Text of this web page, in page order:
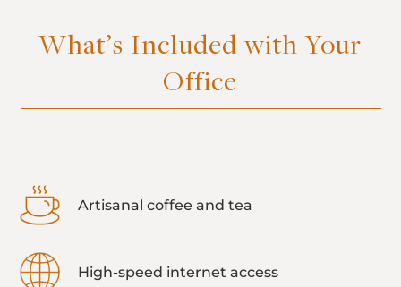
What’s Included with Your
Office
Artisanal coffee and tea
High-speed internet access